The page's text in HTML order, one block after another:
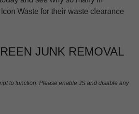
Waste for their waste clearance
JUNK REMOVAL
to function. Please enable JS and disable any